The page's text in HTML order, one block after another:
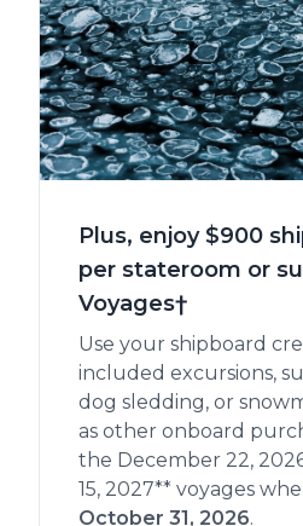
Plus, enjoy $900
per stateroom or
Voyages†
Use your shipboard
included excursions,
dog sledding, or
as other onboard
the December 22,
15, 2027** voyages
October 31, 2026.